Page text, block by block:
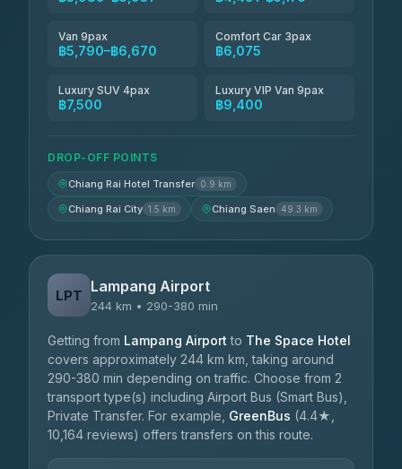
Van 9pax
฿5,790–฿6,670
Comfort Car 3pax
฿6,075
Luxury SUV 4pax
฿7,500
Luxury VIP Van 9pax
฿9,400
DROP-OFF POINTS
Chiang Rai Hotel Transfer 0.9 km
Chiang Rai City 1.5 km Chiang Saen 49.3 km
LPT Lampang Airport
244 km • 290-380 min
Getting from Lampang Airport to The Space Hotel
covers approximately 244 km km, taking around
290-380 min depending on traffic. Choose from 2
transport type(s) including Airport Bus (Smart Bus),
Private Transfer. For example, GreenBus (4.4★,
10,164 reviews) offers transfers on this route.